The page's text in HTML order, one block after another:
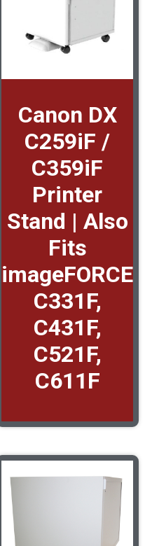
Canon DX
C259iF /
C359iF
Printer
Stand | Also
Fits
imageFORCE
C331F,
C431F,
C521F,
C611F